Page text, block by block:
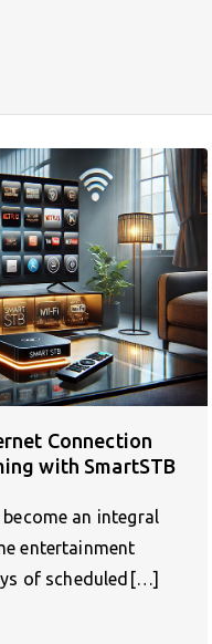
Connection
with SmartSTB
an integral
entertainment
of scheduled[…]